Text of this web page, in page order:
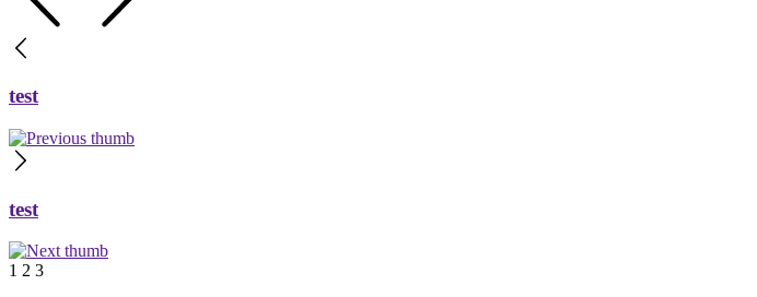
test
test
1 2 3